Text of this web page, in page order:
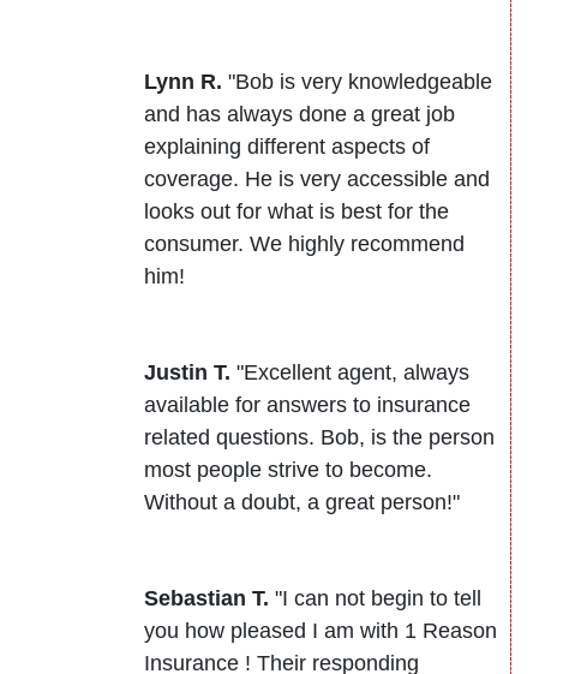
Lynn R. "Bob is very knowledgeable
and has always done a great job
explaining different aspects of
coverage. He is very accessible and
looks out for what is best for the
consumer. We highly recommend
him!
Justin T. "Excellent agent, always
available for answers to insurance
related questions. Bob, is the person
most people strive to become.
Without a doubt, a great person!"
Sebastian T. "I can not begin to tell
you how pleased I am with 1 Reason
Insurance ! Their responding